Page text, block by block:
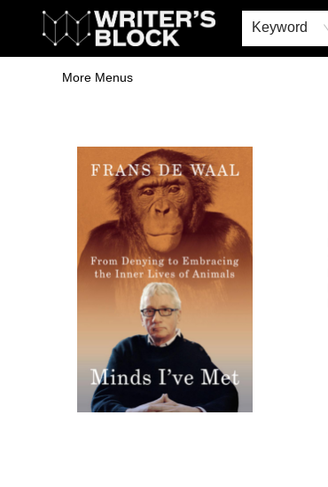
Keyword
Home
Browse
Book Shop
Events & Book Clubs
Gift Cards
Young Writers' Workshop
School & Bulk Sales
Coffee Shop
Information
More Menus